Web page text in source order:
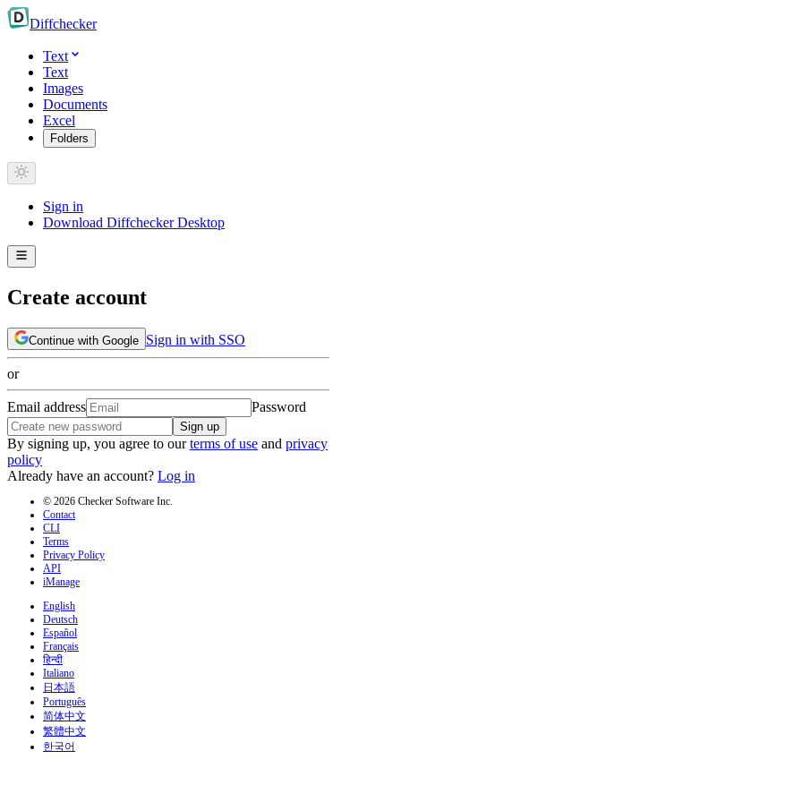
Diffchecker
Text
Text
Images
Documents
Excel
Folders
Sign in
Download Diffchecker Desktop
Create account
Continue with Google Sign in with SSO
or
Email address Password
Sign up
By signing up, you agree to our terms of use and privacy
policy
Already have an account? Log in
© 2026 Checker Software Inc.
Contact
CLI
Terms
Privacy Policy
API
iManage
English
Deutsch
Español
Français
हिन्दी
Italiano
日本語
Português
简体中文
繁體中文
한국어